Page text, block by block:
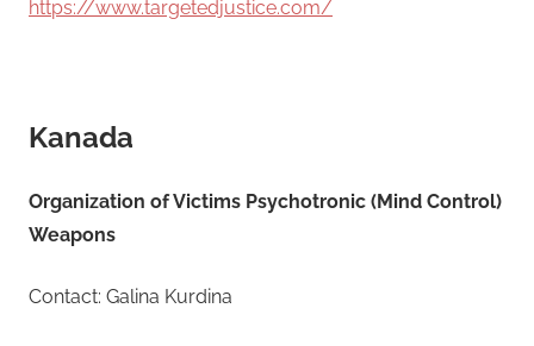
https://www.targetedjustice.com/
Kanada
Organization of Victims Psychotronic (Mind Control)
Weapons
Contact: Galina Kurdina